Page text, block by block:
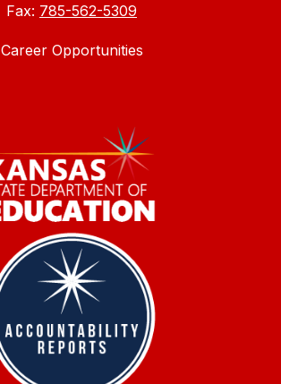
Fax: 785-562-5309
Career Opportunities